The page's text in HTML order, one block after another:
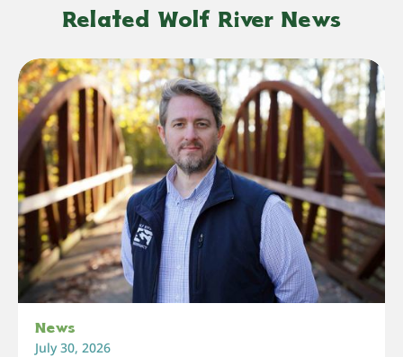
Related Wolf River News
News
July 30, 2026